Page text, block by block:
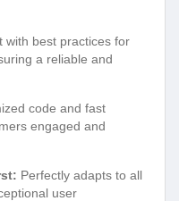
with best practices for
a reliable and
code and fast
engaged and
Perfectly adapts to all
user